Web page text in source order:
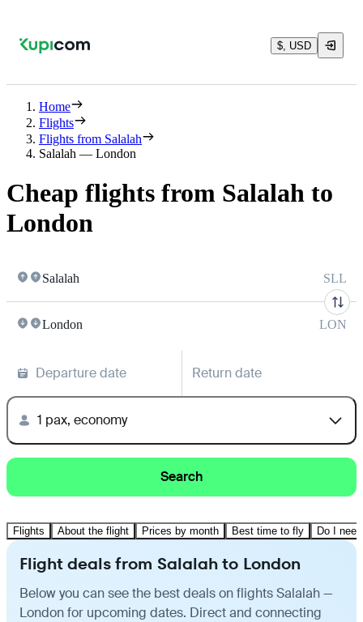
$, USD
Home
Flights
Flights from Salalah
Salalah — London
Cheap flights from Salalah to
London
Salalah SLL
London LON
Departure date Return date
1 pax, economy
Search
Flights About the flight Prices by month Best time to fly Do I
Flight deals from Salalah to London
Below you can see the best deals on flights Salalah —
London for upcoming dates. Direct and connecting